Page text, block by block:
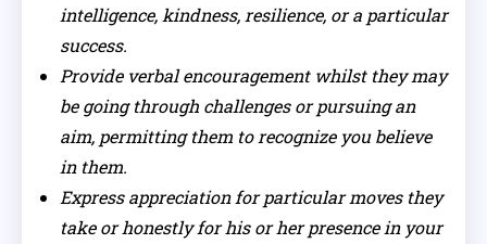
intelligence, kindness, resilience, or a particular
success.
Provide verbal encouragement whilst they may
be going through challenges or pursuing an
aim, permitting them to recognize you believe
in them.
Express appreciation for particular moves they
take or honestly for his or her presence in your